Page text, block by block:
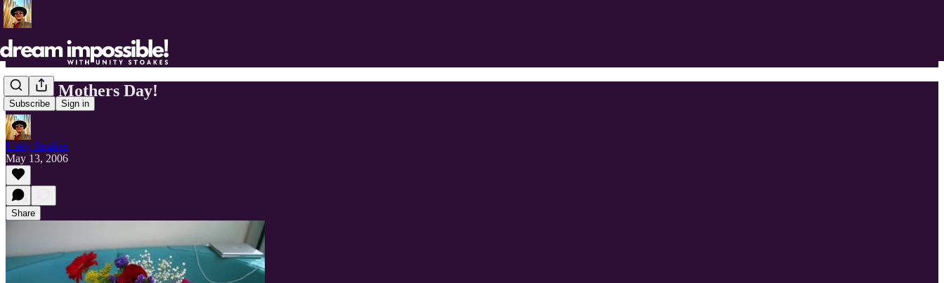
Subscribe Sign in
Happy Mothers Day!
Unity Stoakes
May 13, 2006
Share